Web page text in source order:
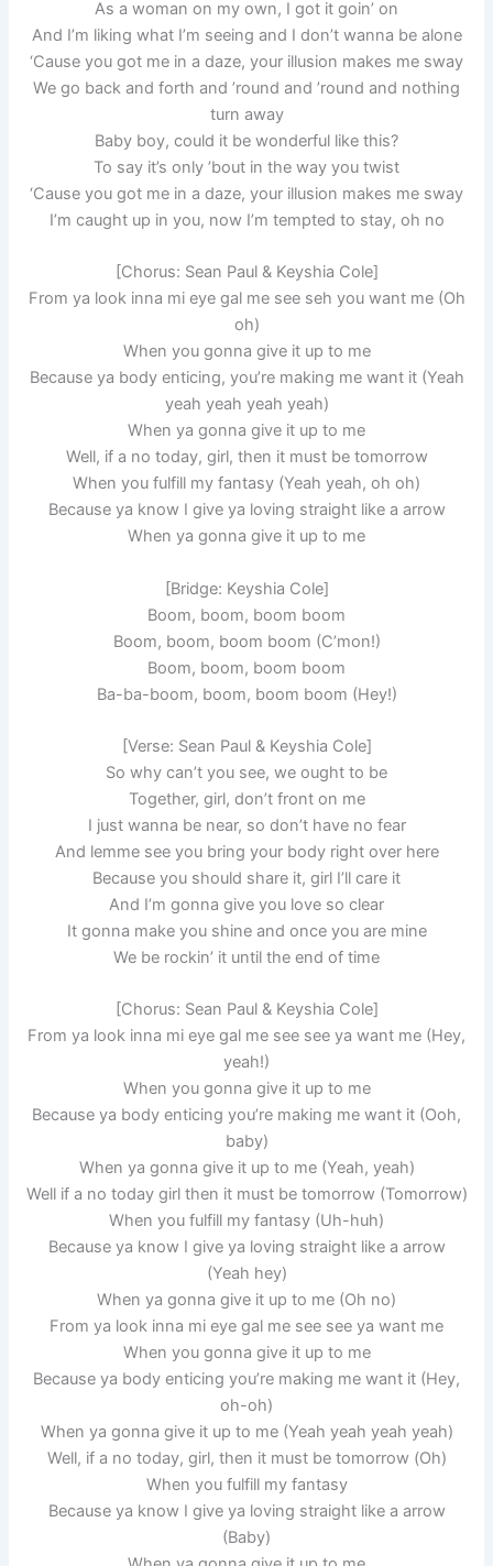
As a woman on my own, I got it goin’ on
And I’m liking what I’m seeing and I don’t wanna be alone
‘Cause you got me in a daze, your illusion makes me sway
We go back and forth and ’round and ’round and nothing
turn away
Baby boy, could it be wonderful like this?
To say it’s only ’bout in the way you twist
‘Cause you got me in a daze, your illusion makes me sway
I’m caught up in you, now I’m tempted to stay, oh no
[Chorus: Sean Paul & Keyshia Cole]
From ya look inna mi eye gal me see seh you want me (Oh
oh)
When you gonna give it up to me
Because ya body enticing, you’re making me want it (Yeah
yeah yeah yeah yeah)
When ya gonna give it up to me
Well, if a no today, girl, then it must be tomorrow
When you fulfill my fantasy (Yeah yeah, oh oh)
Because ya know I give ya loving straight like a arrow
When ya gonna give it up to me
[Bridge: Keyshia Cole]
Boom, boom, boom boom
Boom, boom, boom boom (C’mon!)
Boom, boom, boom boom
Ba-ba-boom, boom, boom boom (Hey!)
[Verse: Sean Paul & Keyshia Cole]
So why can’t you see, we ought to be
Together, girl, don’t front on me
I just wanna be near, so don’t have no fear
And lemme see you bring your body right over here
Because you should share it, girl I’ll care it
And I’m gonna give you love so clear
It gonna make you shine and once you are mine
We be rockin’ it until the end of time
[Chorus: Sean Paul & Keyshia Cole]
From ya look inna mi eye gal me see see ya want me (Hey,
yeah!)
When you gonna give it up to me
Because ya body enticing you’re making me want it (Ooh,
baby)
When ya gonna give it up to me (Yeah, yeah)
Well if a no today girl then it must be tomorrow (Tomorrow)
When you fulfill my fantasy (Uh-huh)
Because ya know I give ya loving straight like a arrow
(Yeah hey)
When ya gonna give it up to me (Oh no)
From ya look inna mi eye gal me see see ya want me
When you gonna give it up to me
Because ya body enticing you’re making me want it (Hey,
oh-oh)
When ya gonna give it up to me (Yeah yeah yeah yeah)
Well, if a no today, girl, then it must be tomorrow (Oh)
When you fulfill my fantasy
Because ya know I give ya loving straight like a arrow
(Baby)